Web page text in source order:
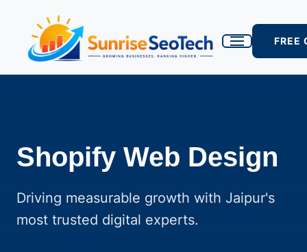
FREE
Shopify Web Design
Driving measurable growth with Jaipur's
most trusted digital experts.